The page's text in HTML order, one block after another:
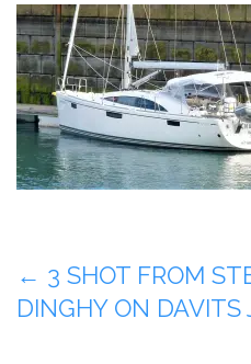
bobsail2
Post
navigation
← 3 SHOT FROM
DINGHY ON DAVITS